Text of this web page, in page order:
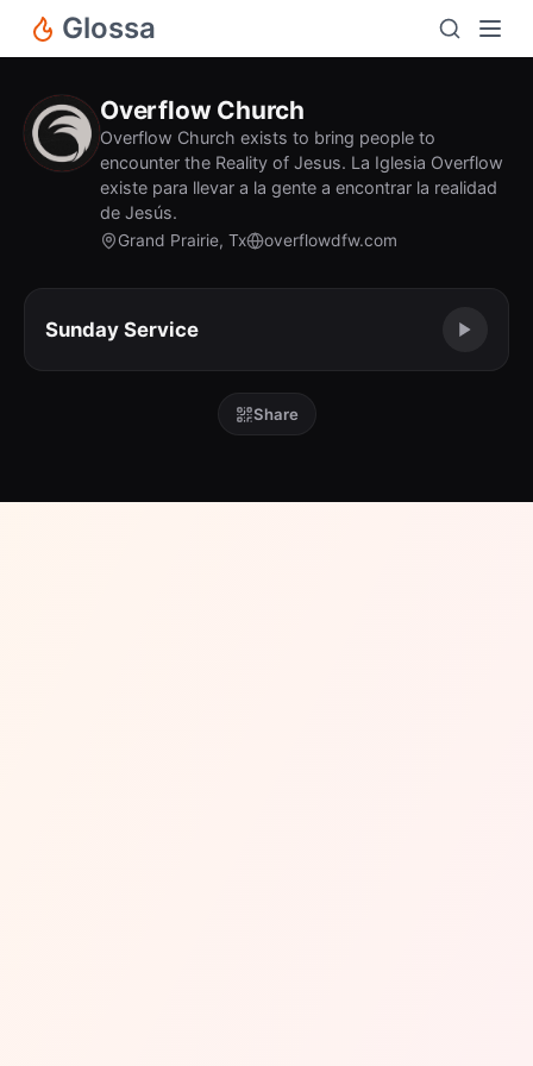
Glossa
Overflow Church
Overflow Church exists to bring people to
encounter the Reality of Jesus. La Iglesia Overflow
existe para llevar a la gente a encontrar la realidad
de Jesús.
Grand Prairie, Tx overflowdfw.com
Sunday Service
Share